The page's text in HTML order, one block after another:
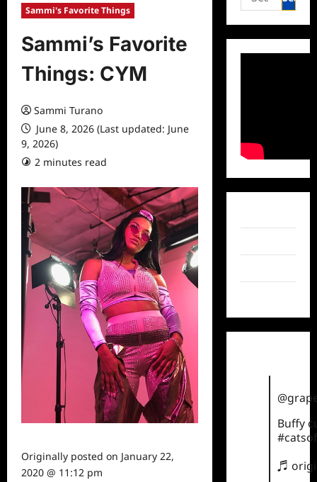
Sammi's Favorite Things
Sammi’s Favorite
Things: CYM
Sammi Turano
June 8, 2026 (Last updated: June
9, 2026)
2 minutes read
Originally posted on January 22,
2020 @ 11:12 pm
for:
Buffy
♬